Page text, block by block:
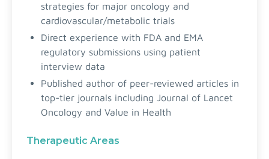
strategies for major oncology and
cardiovascular/metabolic trials
Direct experience with FDA and EMA
regulatory submissions using patient
interview data
Published author of peer-reviewed articles in
top-tier journals including Journal of Lancet
Oncology and Value in Health
Therapeutic Areas